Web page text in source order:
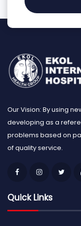
Our Vision: By using
developing as a
problems based on
of quality service.
Quick Links